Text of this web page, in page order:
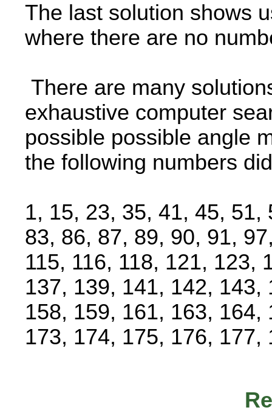
The last solution shows
where there are no
There are many
exhaustive computer
possible possible angle
the following numbers
1, 15, 23, 35, 41, 45,
83, 86, 87, 89, 90, 91,
115, 116, 118, 121, 123,
137, 139, 141, 142,
158, 159, 161, 163,
173, 174, 175, 176, 177,